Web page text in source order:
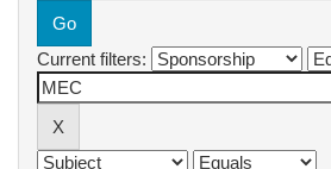
Current filters: